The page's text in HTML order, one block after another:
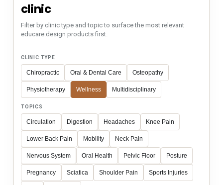
clinic
Filter by clinic type and topic to surface the most relevant
educare.design products first.
CLINIC TYPE
Chiropractic Oral & Dental Care Osteopathy
Physiotherapy Wellness Multidisciplinary
TOPICS
Circulation Digestion Headaches Knee Pain
Lower Back Pain Mobility Neck Pain
Nervous System Oral Health Pelvic Floor Posture
Pregnancy Sciatica Shoulder Pain Sports Injuries